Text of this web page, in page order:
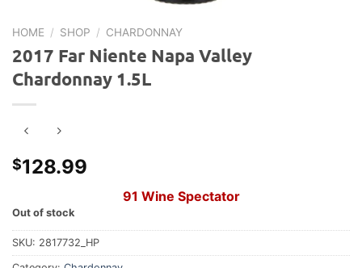
HOME / SHOP / CHARDONNAY
2017 Far Niente Napa Valley
Chardonnay 1.5L
$128.99
91 Wine Spectator
Out of stock
SKU: 2817732_HP